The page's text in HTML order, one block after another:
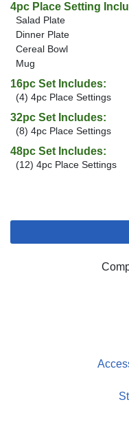
4pc Place Setting
Salad Plate
Dinner Plate
Cereal Bowl
Mug
16pc Set Includes:
(4) 4pc Place Settings
32pc Set Includes:
(8) 4pc Place Settings
48pc Set Includes:
(12) 4pc Place Settings